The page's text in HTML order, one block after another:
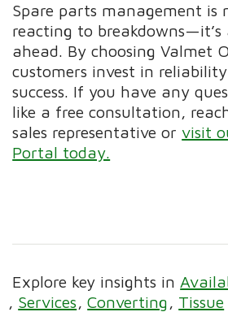
Spare parts management is
reacting to
ahead. By choosing Valmet
customers invest in
success. If you have any
like a free consultation,
sales representative orvisit
Portal today.
Explore key insights in
Services
Converting Tissue